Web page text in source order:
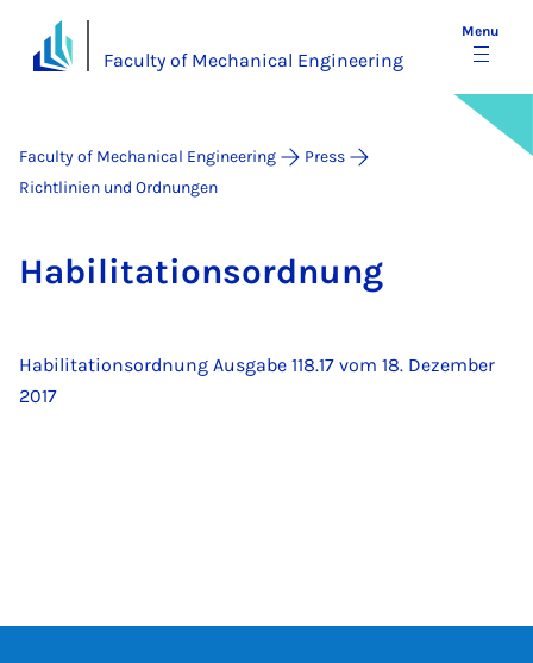
Faculty of Mechanical Engineering
Menu
Faculty of Mechanical Engineering
Press
Richtlinien und Ordnungen
Ha­bil­it­a­tion­sord­nung
Habilitationsordnung Ausgabe 118.17 vom 18. Dezember
2017